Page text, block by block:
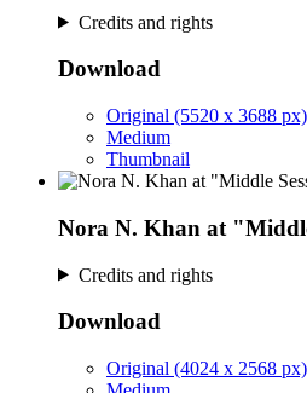
Credits and rights
Download
Original (5520 x 3688 px)
Medium
Thumbnail
Nora N. Khan at
Credits and rights
Download
Original (4024 x 2568 px)